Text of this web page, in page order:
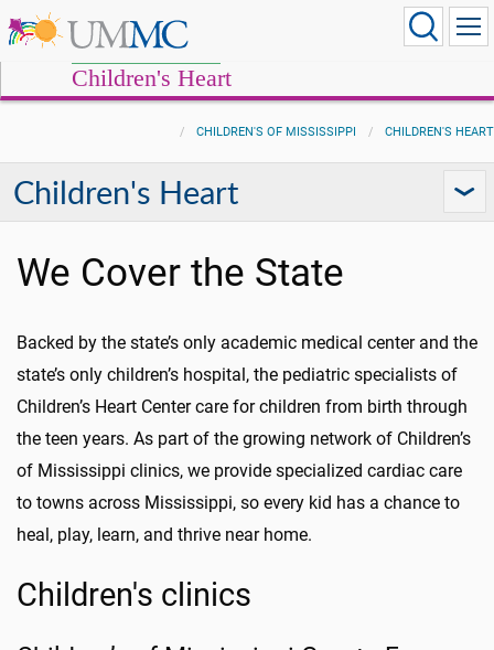
Children's Heart
CHILDREN'S OF MISSISSIPPI CHILDREN'S HEART
Children's Heart
We Cover the State
Backed by the state’s only academic medical center and the
state’s only children’s hospital, the pediatric specialists of
Children’s Heart Center care for children from birth through
the teen years. As part of the growing network of Children’s
of Mississippi clinics, we provide specialized cardiac care
to towns across Mississippi, so every kid has a chance to
heal, play, learn, and thrive near home.
Children's clinics